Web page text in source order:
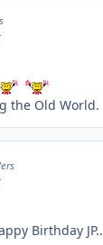
the Old World.
Birthday JP..